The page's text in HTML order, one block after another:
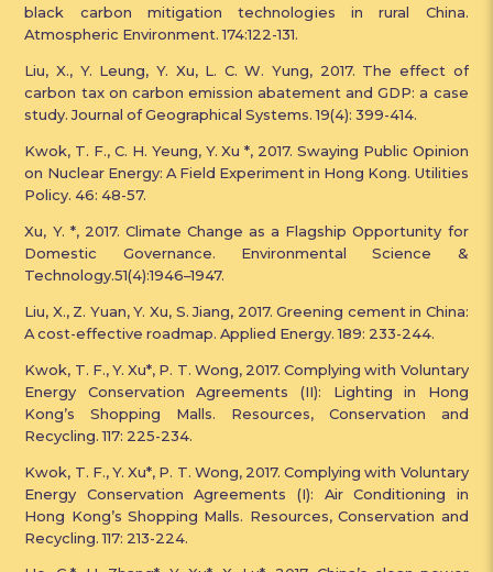
black carbon mitigation technologies in rural China.
Atmospheric Environment. 174:122-131.
Liu, X., Y. Leung, Y. Xu, L. C. W. Yung, 2017. The effect of
carbon tax on carbon emission abatement and GDP: a case
study. Journal of Geographical Systems. 19(4): 399-414.
Kwok, T. F., C. H. Yeung, Y. Xu *, 2017. Swaying Public Opinion
on Nuclear Energy: A Field Experiment in Hong Kong. Utilities
Policy. 46: 48-57.
Xu, Y. *, 2017. Climate Change as a Flagship Opportunity for
Domestic Governance. Environmental Science &
Technology.51(4):1946–1947.
Liu, X., Z. Yuan, Y. Xu, S. Jiang, 2017. Greening cement in China:
A cost-effective roadmap. Applied Energy. 189: 233-244.
Kwok, T. F., Y. Xu*, P. T. Wong, 2017. Complying with Voluntary
Energy Conservation Agreements (II): Lighting in Hong
Kong’s Shopping Malls. Resources, Conservation and
Recycling. 117: 225-234.
Kwok, T. F., Y. Xu*, P. T. Wong, 2017. Complying with Voluntary
Energy Conservation Agreements (I): Air Conditioning in
Hong Kong’s Shopping Malls. Resources, Conservation and
Recycling. 117: 213-224.